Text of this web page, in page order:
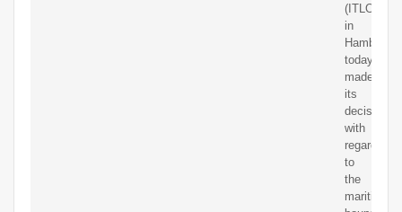
(ITLOS)
in
Hamburg
today
made
its
decision
with
regard
to
the
maritime